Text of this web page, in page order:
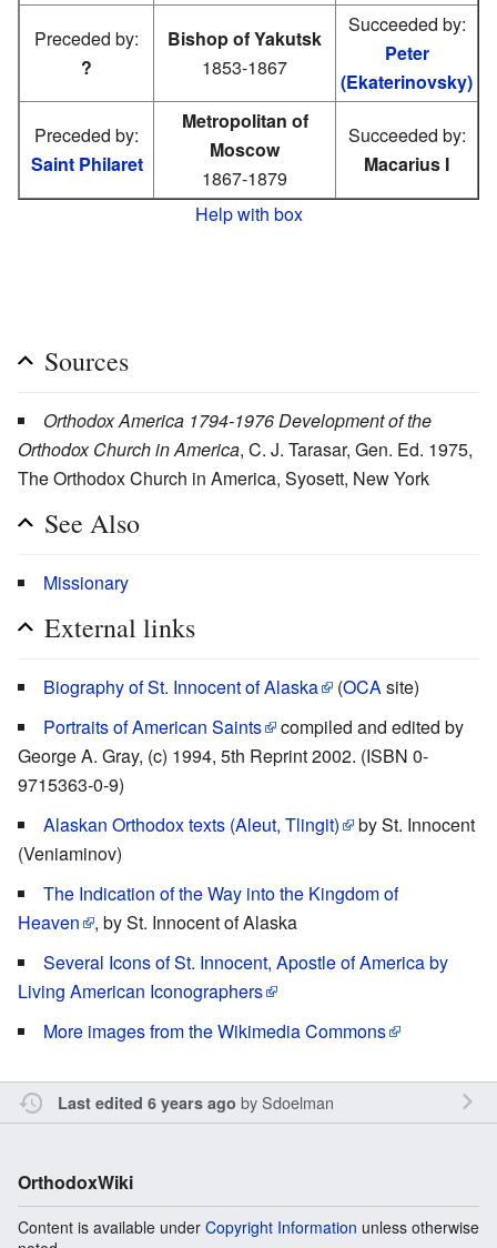
Preceded by:
?
Bishop of Yakutsk
1853-1867
Succeeded by:
Peter
(Ekaterinovsky)
Preceded by:
Saint Philaret
Metropolitan of
Moscow
1867-1879
Succeeded by:
Macarius I
Help with box
Sources
Orthodox America 1794-1976 Development of the
Orthodox Church in America, C. J. Tarasar, Gen. Ed. 1975,
The Orthodox Church in America, Syosett, New York
See Also
Missionary
External links
Biography of St. Innocent of Alaska (OCAsite)
Portraits of American Saints
compiled and edited by
George A. Gray, (c) 1994, 5th Reprint 2002. (ISBN 0-
9715363-0-9)
Alaskan Orthodox texts (Aleut, Tlingit)
by St. Innocent
(Veniaminov)
The Indication of the Way into the Kingdom of
Heaven
, by St. Innocent of Alaska
Several Icons of St. Innocent, Apostle of America by
Living American Iconographers
More images from the Wikimedia Commons
Last edited 6 years ago bySdoelman
OrthodoxWiki
Content is available under Copyright Information unless otherwise